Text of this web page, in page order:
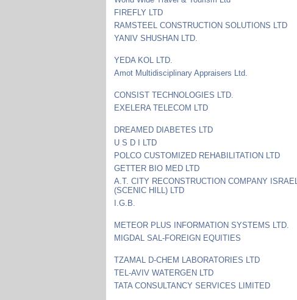
FIREFLY LTD
RAMSTEEL CONSTRUCTION SOLUTIONS LTD
YANIV SHUSHAN LTD.
YEDA KOL LTD.
Amot Multidisciplinary Appraisers Ltd.
CONSIST TECHNOLOGIES LTD.
EXELERA TELECOM LTD
DREAMED DIABETES LTD
U S D I LTD
POLCO CUSTOMIZED REHABILITATION LTD
GETTER BIO MED LTD
A.T. CITY RECONSTRUCTION COMPANY ISRAEL
(SCENIC HILL) LTD
I.G.B.
METEOR PLUS INFORMATION SYSTEMS LTD.
MIGDAL SAL-FOREIGN EQUITIES
TZAMAL D-CHEM LABORATORIES LTD
TEL-AVIV WATERGEN LTD
TATA CONSULTANCY SERVICES LIMITED